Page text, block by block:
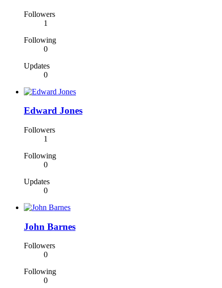
Followers
1
Following
0
Updates
0
Edward Jones
Followers
1
Following
0
Updates
0
John Barnes
Followers
0
Following
0